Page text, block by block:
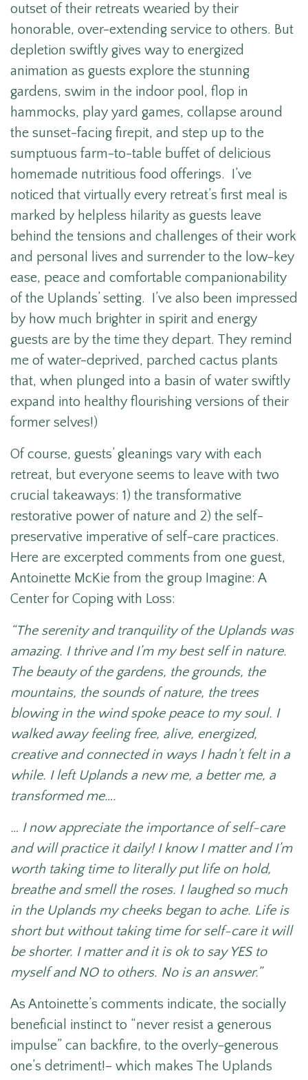
outset of their retreats wearied by their
honorable, over-extending service to others. But
depletion swiftly gives way to energized
animation as guests explore the stunning
gardens, swim in the indoor pool, flop in
hammocks, play yard games, collapse around
the sunset-facing firepit, and step up to the
sumptuous farm-to-table buffet of delicious
homemade nutritious food offerings. I’ve
noticed that virtually every retreat’s first meal is
marked by helpless hilarity as guests leave
behind the tensions and challenges of their work
and personal lives and surrender to the low-key
ease, peace and comfortable companionability
of the Uplands’ setting. I’ve also been impressed
by how much brighter in spirit and energy
guests are by the time they depart. They remind
me of water-deprived, parched cactus plants
that, when plunged into a basin of water swiftly
expand into healthy flourishing versions of their
former selves!)
Of course, guests’ gleanings vary with each
retreat, but everyone seems to leave with two
crucial takeaways: 1) the transformative
restorative power of nature and 2) the self-
preservative imperative of self-care practices.
Here are excerpted comments from one guest,
Antoinette McKie from the group Imagine: A
Center for Coping with Loss:
“The serenity and tranquility of the Uplands was
amazing. I thrive and I’m my best self in nature.
The beauty of the gardens, the grounds, the
mountains, the sounds of nature, the trees
blowing in the wind spoke peace to my soul. I
walked away feeling free, alive, energized,
creative and connected in ways I hadn’t felt in a
while. I left Uplands a new me, a better me, a
transformed me….
… I now appreciate the importance of self-care
and will practice it daily! I know I matter and I’m
worth taking time to literally put life on hold,
breathe and smell the roses. I laughed so much
in the Uplands my cheeks began to ache. Life is
short but without taking time for self-care it will
be shorter. I matter and it is ok to say YES to
myself and NO to others. No is an answer.”
As Antoinette’s comments indicate, the socially
beneficial instinct to “never resist a generous
impulse” can backfire, to the overly-generous
one’s detriment!– which makes The Uplands